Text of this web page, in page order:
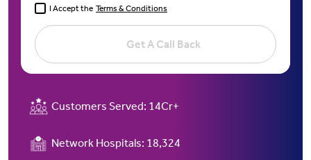
I Accept the Terms & Conditions
Get A Call Back
Customers Served: 14Cr+
Network Hospitals: 18,324